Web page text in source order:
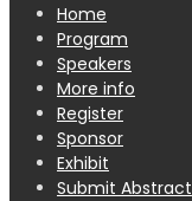
Home
Program
Speakers
More info
Register
Sponsor
Exhibit
Submit Abstract